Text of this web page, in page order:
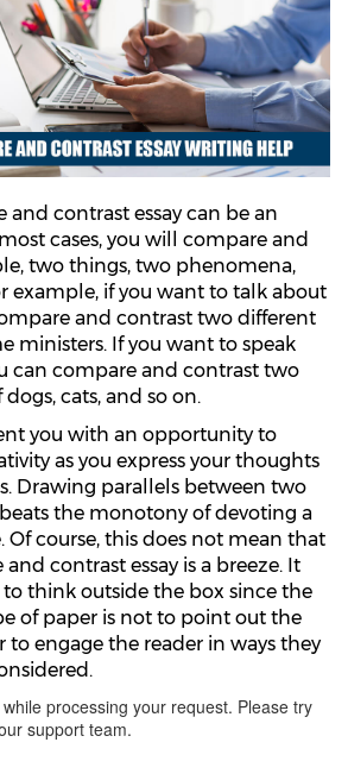
contrast essay can be an
cases, you will compare and
two things, two phenomena,
example, if you want to talk about
and contrast two different
ministers. If you want to speak
can compare and contrast two
cats, and so on.
you with an opportunity to
as you express your thoughts
Drawing parallels between two
the monotony of devoting a
Of course, this does not mean that
contrast essay is a breeze. It
think outside the box since the
of paper is not to point out the
to engage the reader in ways they
processing your request. Please try
support team.